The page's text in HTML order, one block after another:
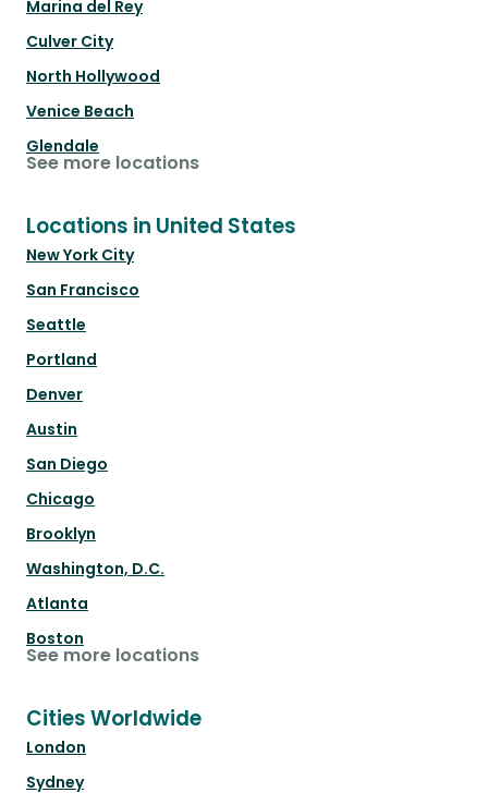
Marina del Rey
Culver City
North Hollywood
Venice Beach
Glendale
See more locations
Locations in United States
New York City
San Francisco
Seattle
Portland
Denver
Austin
San Diego
Chicago
Brooklyn
Washington, D.C.
Atlanta
Boston
See more locations
Cities Worldwide
London
Sydney